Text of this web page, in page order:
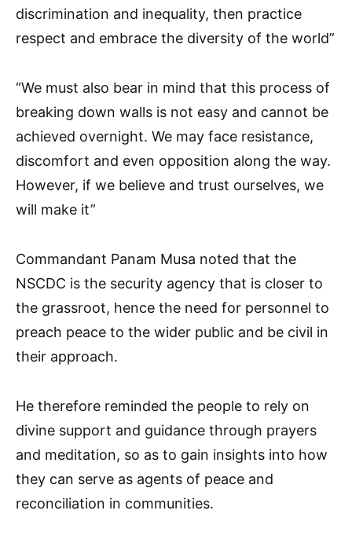
discrimination and inequality, then practice
respect and embrace the diversity of the world”
“We must also bear in mind that this process of
breaking down walls is not easy and cannot be
achieved overnight. We may face resistance,
discomfort and even opposition along the way.
However, if we believe and trust ourselves, we
will make it”
Commandant Panam Musa noted that the
NSCDC is the security agency that is closer to
the grassroot, hence the need for personnel to
preach peace to the wider public and be civil in
their approach.
He therefore reminded the people to rely on
divine support and guidance through prayers
and meditation, so as to gain insights into how
they can serve as agents of peace and
reconciliation in communities.